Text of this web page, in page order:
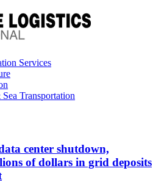
Services
Transportation
center shutdown,
of dollars in grid deposits